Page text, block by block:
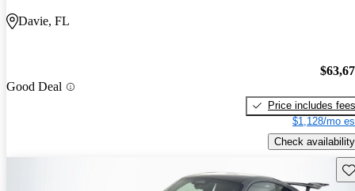
Davie, FL
Good Deal
Price includes fees
$1,128/mo
Check availability